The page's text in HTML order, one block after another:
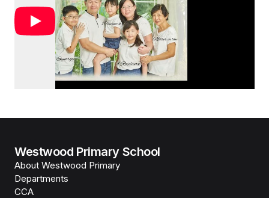
Westwood Primary School
About Westwood Primary
Departments
CCA